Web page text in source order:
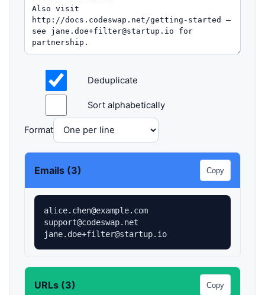
Deduplicate
Sort alphabetically
Format
Emails (3) Copy
alice.chen@example.com
support@codeswap.net
jane.doe+filter@startup.io
URLs (3) Copy